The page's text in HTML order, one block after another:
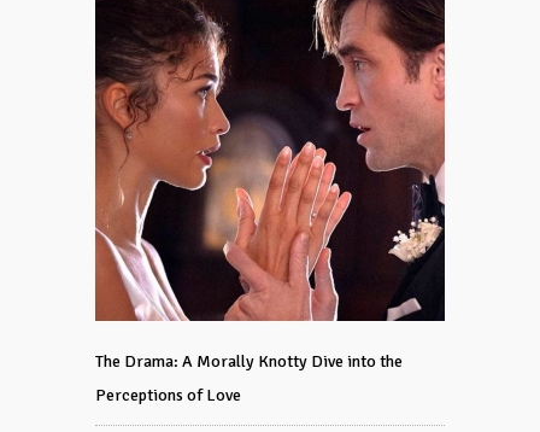
The Drama: A Morally Knotty Dive into the
Perceptions of Love